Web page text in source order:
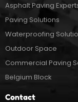
Asphalt Paving
Paving Solutions
Waterproofing
Outdoor Space
Commercial Paving
Belgium Block
Contact